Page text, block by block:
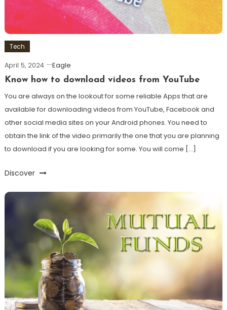
Tech
April 5, 2024
Eagle
Know how to download videos from YouTube
You are always on the lookout for some reliable Apps that are
available for downloading videos from YouTube, Facebook and
other social media sites on your Android phones. You need to
obtain the link of the video primarily the one that you are planning
to download if you are looking for some. You will come […]
Discover